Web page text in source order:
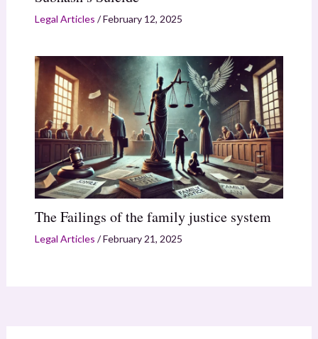
Legal Articles /February 12, 2025
The Failings of the family justice system
Legal Articles /February 21, 2025